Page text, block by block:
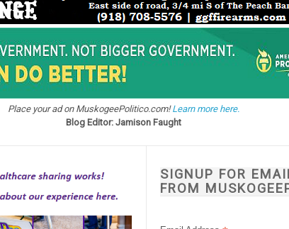
Place your ad on MuskogeePolitico.com!Learn more here.
Blog Editor: Jamison Faught
SIGNUP FOR
FROM